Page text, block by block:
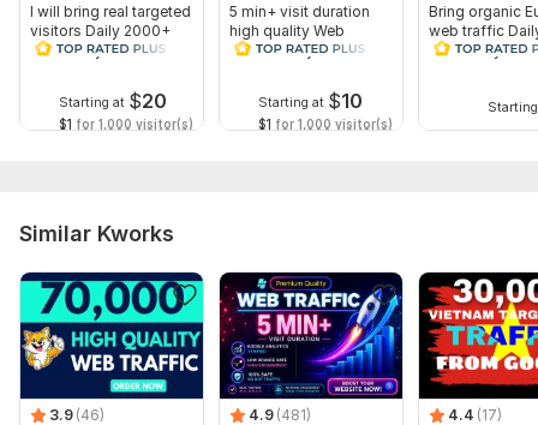
I will bring real targeted
visitors Daily 2000+
for 30 days
Starting at $20
$1 for 1,000 visitor(s)
5 min+ visit duration
high quality Web
Traffic Daily 500 for 30
Starting at $10
$1 for 1,000 visitor(s)
Bring organic
web traffic
for 30 days
Similar Kworks
3.9 (46)
4.9 (481)
4.4 (17)